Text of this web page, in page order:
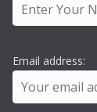
Email address: